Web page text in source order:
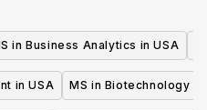
in Business Analytics in USA
in USA MS in Biotechnology in